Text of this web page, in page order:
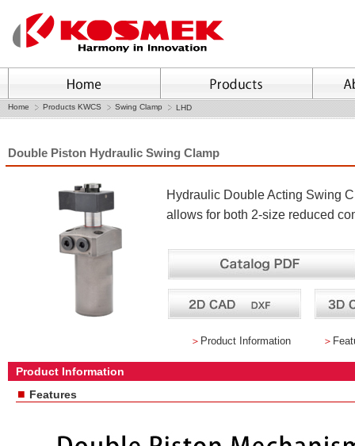
Home Products KWCS Swing Clamp LHD
Double Piston Hydraulic Swing Clamp
Hydraulic Double Acting Swing
allows for both 2-size reduced
＞ Product Information ＞
Product Information
■ Features